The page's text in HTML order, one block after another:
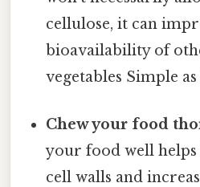
cellulose, it can
bioavailability of
vegetables Simple as
Chew your food
your food well
cell walls and